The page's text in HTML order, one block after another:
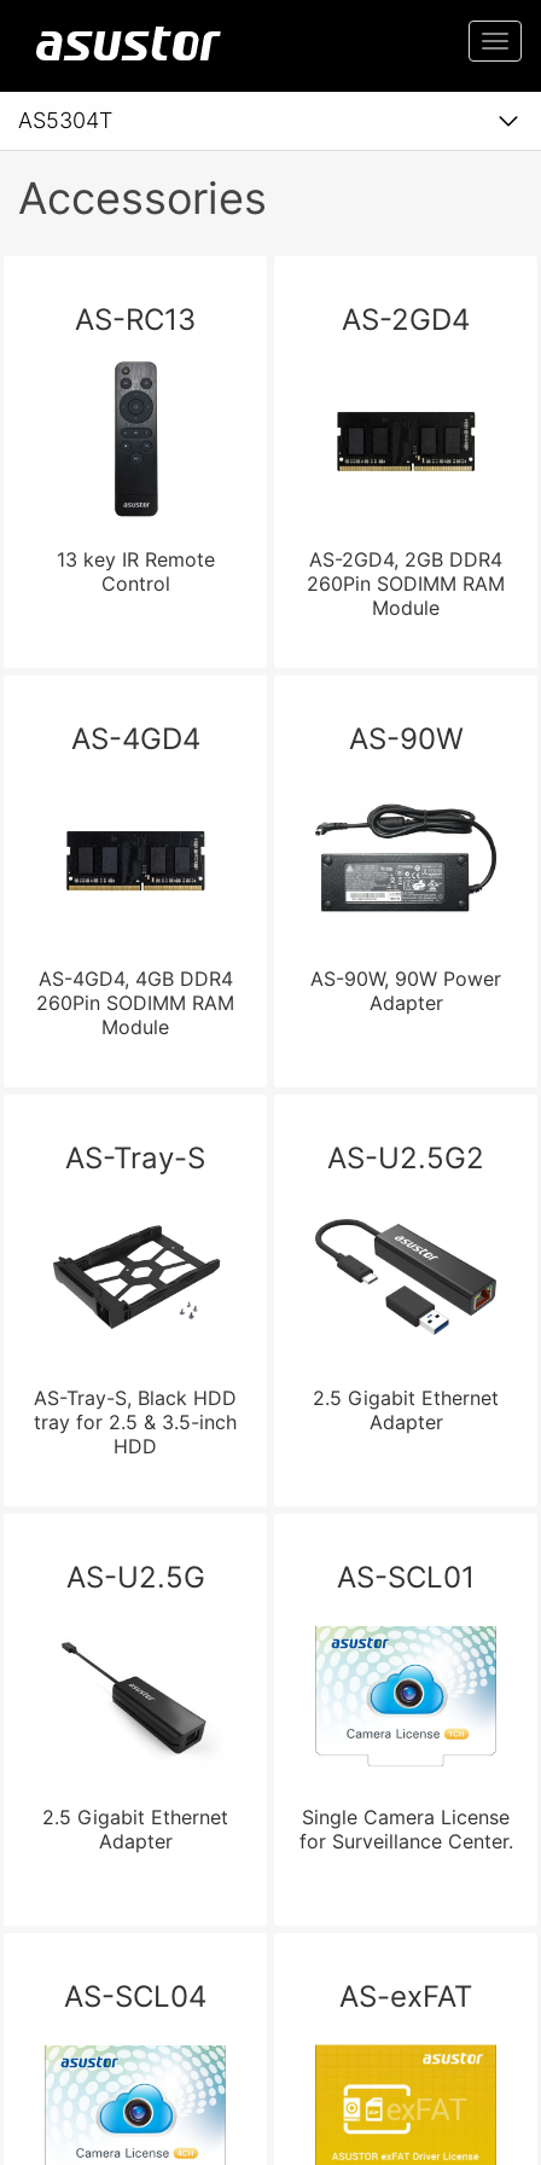
AS5304T
Accessories
AS-RC13
13 key IR Remote
Control
AS-2GD4
AS-2GD4, 2GB DDR4
260Pin SODIMM RAM
Module
AS-4GD4
AS-4GD4, 4GB DDR4
260Pin SODIMM RAM
Module
AS-90W
AS-90W, 90W Power
Adapter
AS-Tray-S
AS-Tray-S, Black HDD
tray for 2.5 & 3.5-inch
HDD
AS-U2.5G2
2.5 Gigabit Ethernet
Adapter
AS-U2.5G
2.5 Gigabit Ethernet
Adapter
AS-SCL01
Single Camera License
for Surveillance Center.
AS-SCL04 AS-exFAT